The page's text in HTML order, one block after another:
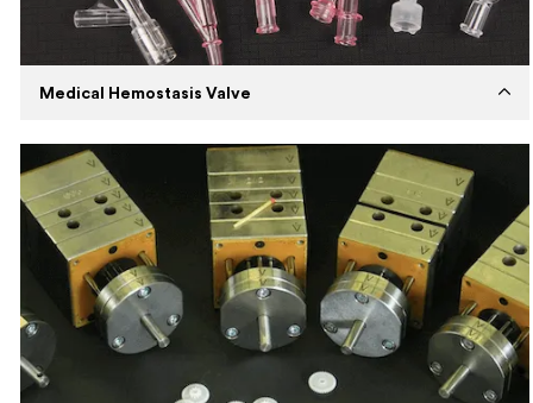
Medical Hemostasis Valve
Established 2020
Capabilities Injection Molding
Machines Husky Injection Molding Machine
Expertise
High volume injection molding using PC
and Silicone material.
Description
Our medical products are manufactured
with bio-compatible materials.